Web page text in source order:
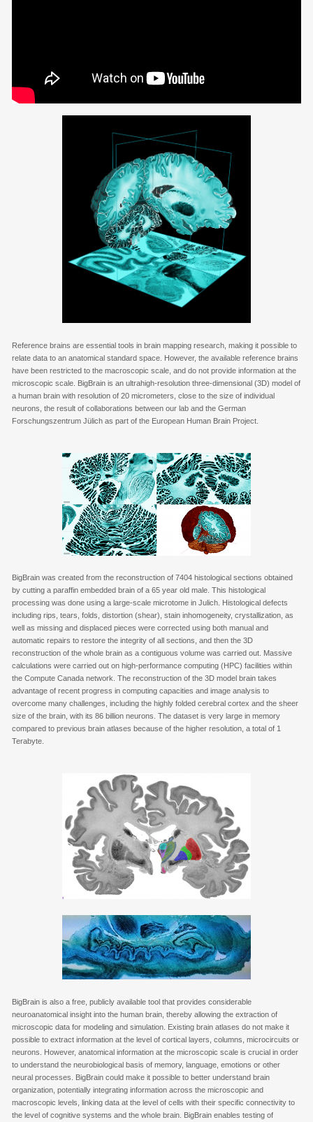
Reference brains are essential tools in brain mapping research, making it possible to
relate data to an anatomical standard space. However, the available reference brains
have been restricted to the macroscopic scale, and do not provide information at the
microscopic scale. BigBrain is an ultrahigh-resolution three-dimensional (3D) model of
a human brain with resolution of 20 micrometers, close to the size of individual
neurons, the result of collaborations between our lab and the German
Forschungszentrum Jülich as part of the European Human Brain Project.
BigBrain was created from the reconstruction of 7404 histological sections obtained
by cutting a paraffin embedded brain of a 65 year old male. This histological
processing was done using a large-scale microtome in Julich. Histological defects
including rips, tears, folds, distortion (shear), stain inhomogeneity, crystallization, as
well as missing and displaced pieces were corrected using both manual and
automatic repairs to restore the integrity of all sections, and then the 3D
reconstruction of the whole brain as a contiguous volume was carried out. Massive
calculations were carried out on high-performance computing (HPC) facilities within
the Compute Canada network. The reconstruction of the 3D model brain takes
advantage of recent progress in computing capacities and image analysis to
overcome many challenges, including the highly folded cerebral cortex and the sheer
size of the brain, with its 86 billion neurons. The dataset is very large in memory
compared to previous brain atlases because of the higher resolution, a total of 1
Terabyte.
BigBrain is also a free, publicly available tool that provides considerable
neuroanatomical insight into the human brain, thereby allowing the extraction of
microscopic data for modeling and simulation. Existing brain atlases do not make it
possible to extract information at the level of cortical layers, columns, microcircuits or
neurons. However, anatomical information at the microscopic scale is crucial in order
to understand the neurobiological basis of memory, language, emotions or other
neural processes. BigBrain could make it possible to better understand brain
organization, potentially integrating information across the microscopic and
macroscopic levels, linking data at the level of cells with their specific connectivity to
the level of cognitive systems and the whole brain. BigBrain enables testing of